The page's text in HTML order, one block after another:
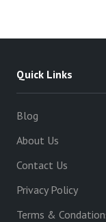
Quick Links
Blog
About Us
Contact Us
Privacy Policy
Terms &